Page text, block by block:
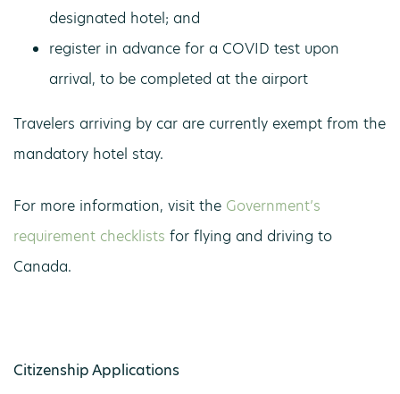
designated hotel; and
register in advance for a COVID test upon
arrival, to be completed at the airport
Travelers arriving by car are currently exempt from the
mandatory hotel stay.
For more information, visit the Government’s
requirement checklists for flying and driving to
Canada.
Citizenship Applications